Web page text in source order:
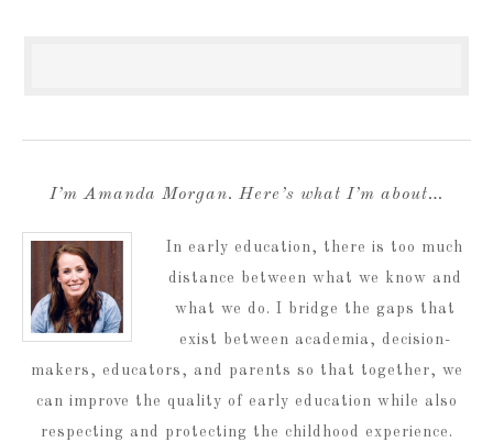
I’m Amanda Morgan. Here’s what I’m about…
In early education, there is too much
distance between what we know and
what we do. I bridge the gaps that
exist between academia, decision-
makers, educators, and parents so that together, we
can improve the quality of early education while also
respecting and protecting the childhood experience.